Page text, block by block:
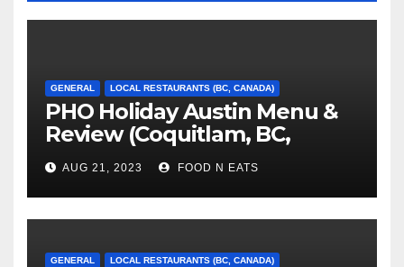
GENERAL LOCAL RESTAURANTS (BC, CANADA)
PHO Holiday Austin Menu &
Review (Coquitlam, BC,
Canada)
AUG 21, 2023 FOOD N EATS
GENERAL LOCAL RESTAURANTS (BC, CANADA)